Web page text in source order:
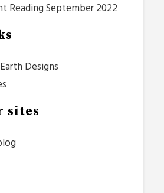
Reading September 2022
Designs
sites